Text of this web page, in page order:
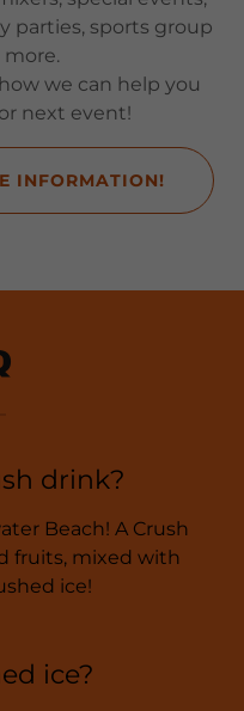
parties, sports group
more.
we can help you
next event!
INFORMATION!
drink?
Beach! A Crush
fruits, mixed with
ice!
ice?